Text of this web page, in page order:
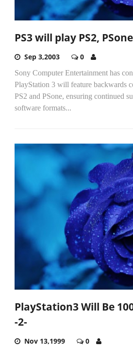
PS3 will play PS2,
Sep 3,2003 0
Sony Computer Entertainment has
PlayStation 3 will feature backwards
PS2 and PSone, ensuring continued
software formats...
PlayStation3 Will Be
-2-
Nov 13,1999 0